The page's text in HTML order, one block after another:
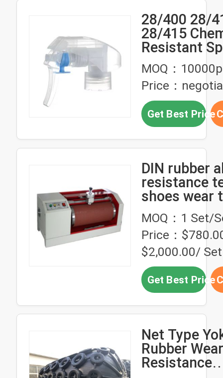
28/400 28/
28/415
Resistant
Trigger
Clip
MOQ：
Price：
Get Best Price
DIN rubber
resistance
shoes wear
machine
MOQ：1 Set/
Price：
$2,000.00/ Set
Get Best Price
Net Type
Rubber Wear
Resistance